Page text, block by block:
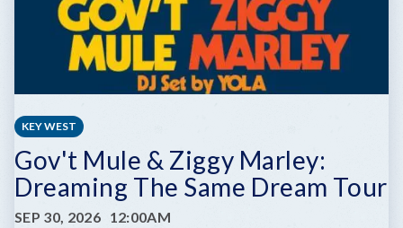
KEY WEST
Gov't Mule & Ziggy Marley:
Dreaming The Same Dream Tour
SEP 30, 2026 12:00AM